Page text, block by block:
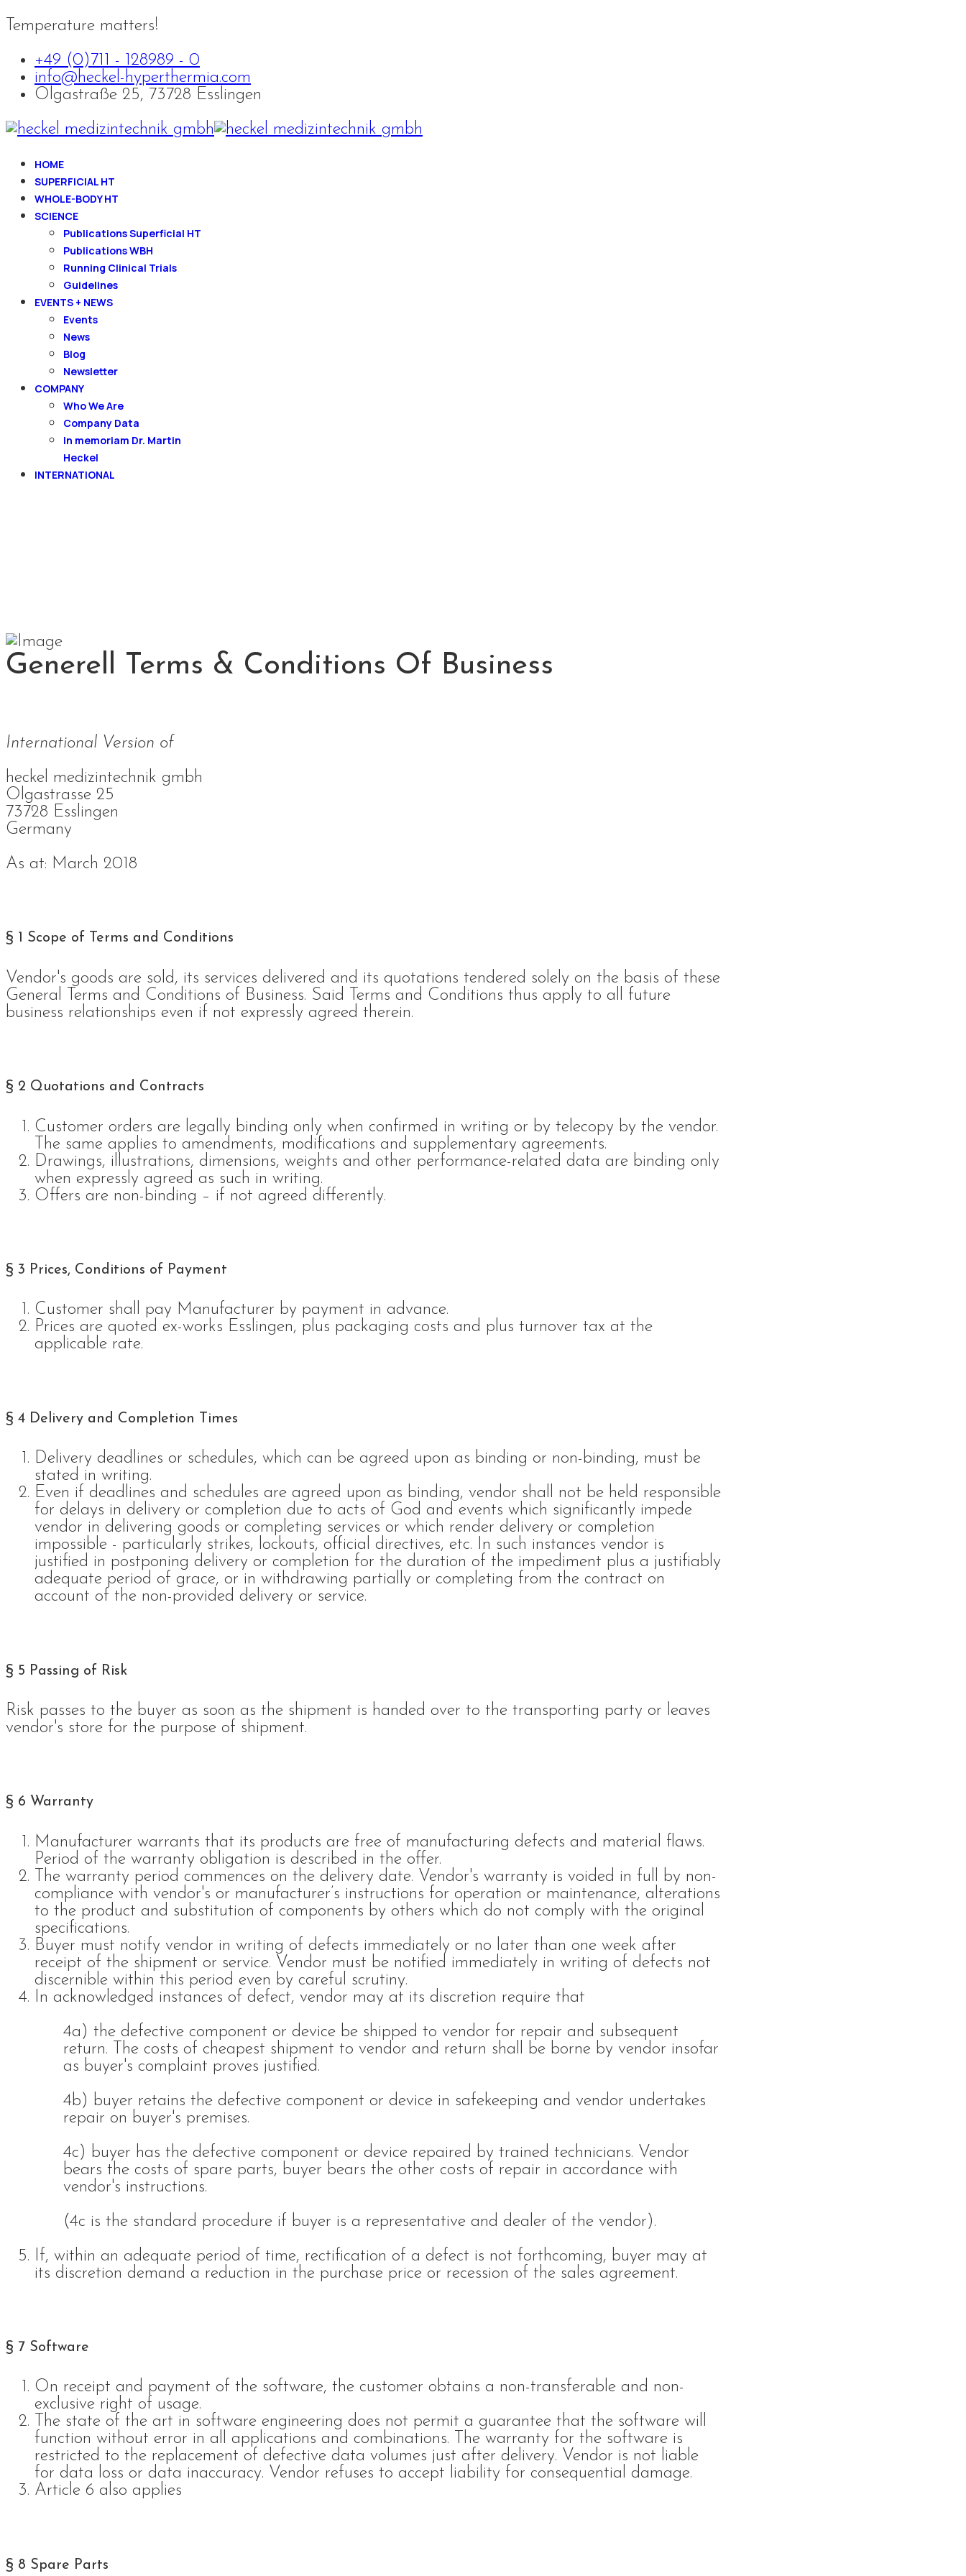
Temperature matters!
+49 (0)711 - 128989 - 0
info@heckel-hyperthermia.com
Olgastraße 25, 73728 Esslingen
HOME
SUPERFICIAL HT
WHOLE-BODY HT
SCIENCE
Publications Superficial HT
Publications WBH
Running Clinical Trials
Guidelines
EVENTS + NEWS
Events
News
Blog
Newsletter
COMPANY
Who We Are
Company Data
In memoriam Dr. Martin
Heckel
INTERNATIONAL
Generell Terms & Conditions Of Business
International Version of
heckel medizintechnik gmbh
Olgastrasse 25
73728 Esslingen
Germany
As at: March 2018
§ 1 Scope of Terms and Conditions
Vendor's goods are sold, its services delivered and its quotations tendered solely on the basis of these
General Terms and Conditions of Business. Said Terms and Conditions thus apply to all future
business relationships even if not expressly agreed therein.
§ 2 Quotations and Contracts
Customer orders are legally binding only when confirmed in writing or by telecopy by the vendor.
The same applies to amendments, modifications and supplementary agreements.
Drawings, illustrations, dimensions, weights and other performance-related data are binding only
when expressly agreed as such in writing.
Offers are non-binding – if not agreed differently.
§ 3 Prices, Conditions of Payment
Customer shall pay Manufacturer by payment in advance.
Prices are quoted ex-works Esslingen, plus packaging costs and plus turnover tax at the
applicable rate.
§ 4 Delivery and Completion Times
Delivery deadlines or schedules, which can be agreed upon as binding or non-binding, must be
stated in writing.
Even if deadlines and schedules are agreed upon as binding, vendor shall not be held responsible
for delays in delivery or completion due to acts of God and events which significantly impede
vendor in delivering goods or completing services or which render delivery or completion
impossible - particularly strikes, lockouts, official directives, etc. In such instances vendor is
justified in postponing delivery or completion for the duration of the impediment plus a justifiably
adequate period of grace, or in withdrawing partially or completing from the contract on
account of the non-provided delivery or service.
§ 5 Passing of Risk
Risk passes to the buyer as soon as the shipment is handed over to the transporting party or leaves
vendor's store for the purpose of shipment.
§ 6 Warranty
Manufacturer warrants that its products are free of manufacturing defects and material flaws.
Period of the warranty obligation is described in the offer.
The warranty period commences on the delivery date. Vendor's warranty is voided in full by non-
compliance with vendor's or manufacturer’s instructions for operation or maintenance, alterations
to the product and substitution of components by others which do not comply with the original
specifications.
Buyer must notify vendor in writing of defects immediately or no later than one week after
receipt of the shipment or service. Vendor must be notified immediately in writing of defects not
discernible within this period even by careful scrutiny.
In acknowledged instances of defect, vendor may at its discretion require that
4a) the defective component or device be shipped to vendor for repair and subsequent
return. The costs of cheapest shipment to vendor and return shall be borne by vendor insofar
as buyer's complaint proves justified.
4b) buyer retains the defective component or device in safekeeping and vendor undertakes
repair on buyer's premises.
4c) buyer has the defective component or device repaired by trained technicians. Vendor
bears the costs of spare parts, buyer bears the other costs of repair in accordance with
vendor's instructions.
(4c is the standard procedure if buyer is a representative and dealer of the vendor).
If, within an adequate period of time, rectification of a defect is not forthcoming, buyer may at
its discretion demand a reduction in the purchase price or recession of the sales agreement.
§ 7 Software
On receipt and payment of the software, the customer obtains a non-transferable and non-
exclusive right of usage.
The state of the art in software engineering does not permit a guarantee that the software will
function without error in all applications and combinations. The warranty for the software is
restricted to the replacement of defective data volumes just after delivery. Vendor is not liable
for data loss or data inaccuracy. Vendor refuses to accept liability for consequential damage.
Article 6 also applies
§ 8 Spare Parts